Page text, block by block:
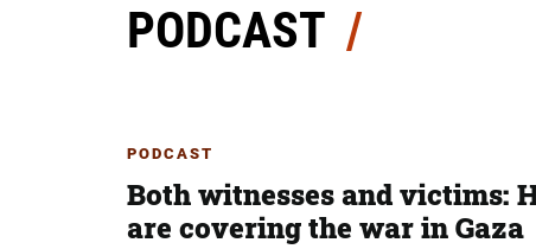
PODCAST
PODCAST
Both witnesses and victims:
are covering the war in Gaza